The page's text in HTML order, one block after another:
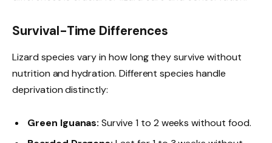
Survival-Time Differences
Lizard species vary in how long they survive without
nutrition and hydration. Different species handle
deprivation distinctly:
Green Iguanas: Survive 1 to 2 weeks without food.